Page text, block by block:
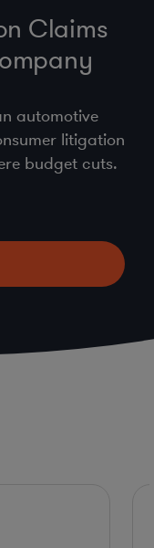
Claims
automotive
litigation
budget cuts.